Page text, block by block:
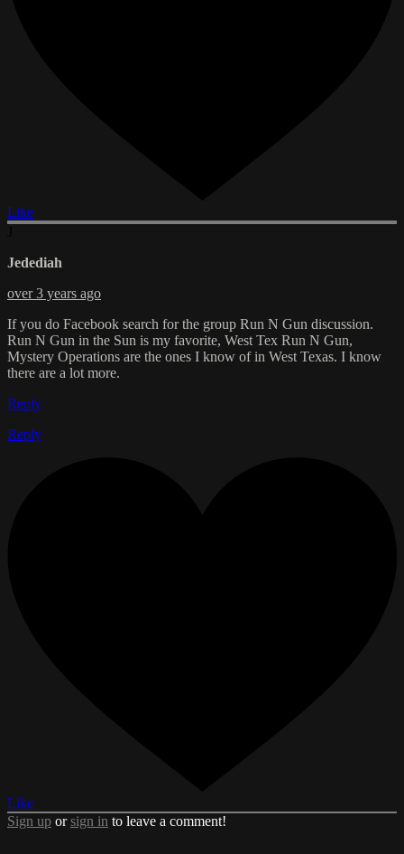
Like
Jedediah
over 3 years ago
If you do Facebook search for the group Run N Gun discussion.
Run N Gun in the Sun is my favorite, West Tex Run N Gun,
Mystery Operations are the ones I know of in West Texas. I know
there are a lot more.
Reply
Reply
Like
Sign up orsign in to leave a comment!